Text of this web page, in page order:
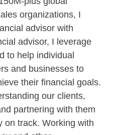
organizations, I
advisor with
advisor, I leverage
to help individual
and businesses to
their financial goals.
our clients,
partnering with them
on track. Working with